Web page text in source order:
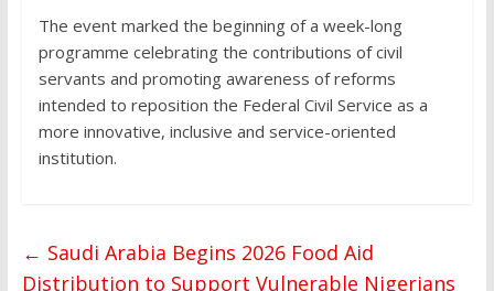
The event marked the beginning of a week-long
programme celebrating the contributions of civil
servants and promoting awareness of reforms
intended to reposition the Federal Civil Service as a
more innovative, inclusive and service-oriented
institution.
← Saudi Arabia Begins 2026 Food Aid
Distribution to Support Vulnerable Nigerians